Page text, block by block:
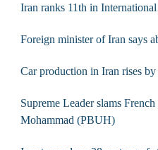
Iran ranks 11th in
Foreign minister of Iran says
Car production in Iran rises
Supreme Leader slams
Mohammad (PBUH)